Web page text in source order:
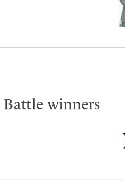
winners